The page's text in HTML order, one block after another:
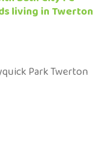
living in Twerton
Park Twerton